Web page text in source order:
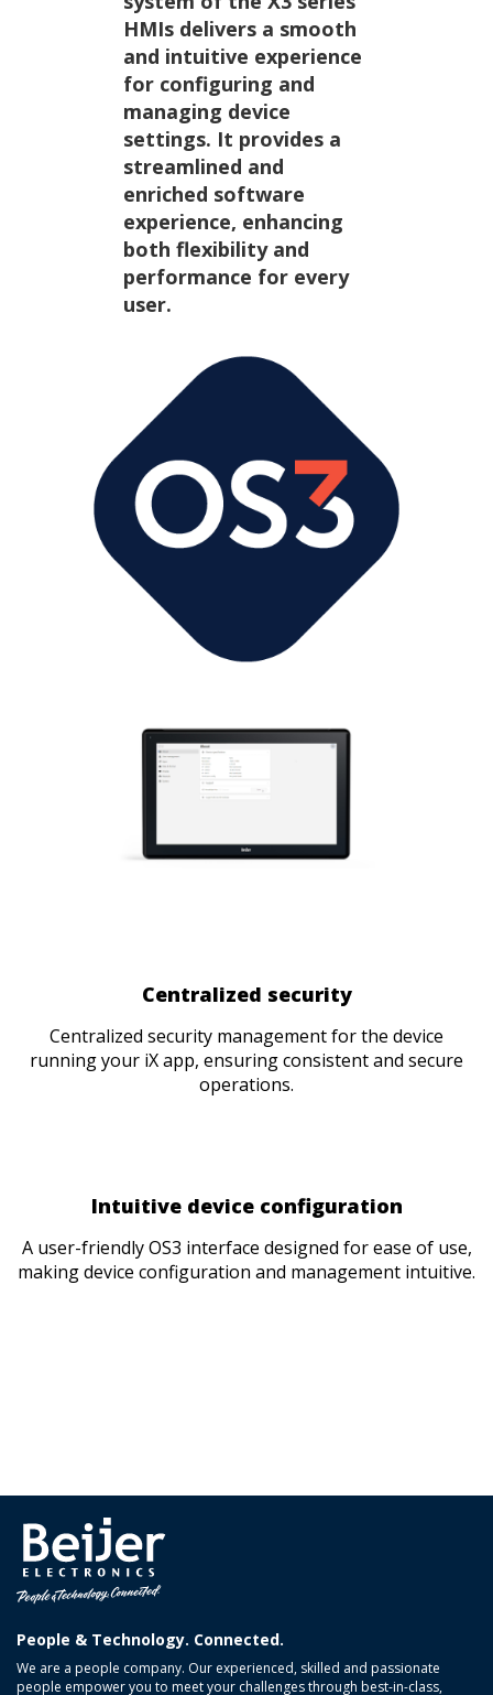
HMIs delivers a smooth
and intuitive experience
for configuring and
managing device
settings. It provides a
streamlined and
enriched software
experience, enhancing
both flexibility and
performance for every
user.
Centralized security
Centralized security management for the device
running your iX app, ensuring consistent and secure
operations.
Intuitive device configuration
A user-friendly OS3 interface designed for ease of use,
making device configuration and management intuitive.
People & Technology. Connected.
We are a people company. Our experienced, skilled and passionate
people empower you to meet your challenges through best-in-class,